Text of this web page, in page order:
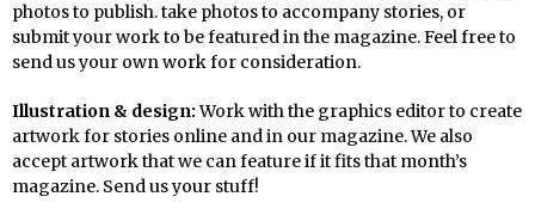
photos to publish. take photos to accompany stories, or
submit your work to be featured in the magazine. Feel free to
send us your own work for consideration.
Illustration & design:Work with the graphics editor to create
artwork for stories online and in our magazine. We also
accept artwork that we can feature if it fits that month’s
magazine. Send us your stuff!